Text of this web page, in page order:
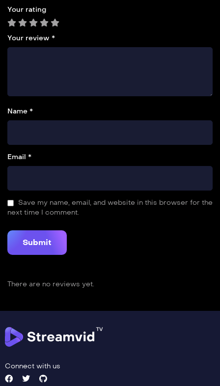
Your rating
Your review *
Name *
Email *
Save my name, email, and website in this browser for the
next time I comment.
There are no reviews yet.
Connect with us